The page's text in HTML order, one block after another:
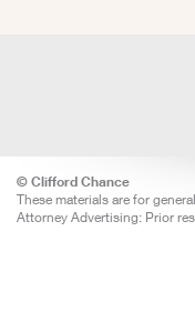
© Clifford Chance
These materials are for
Attorney Advertising: Prior